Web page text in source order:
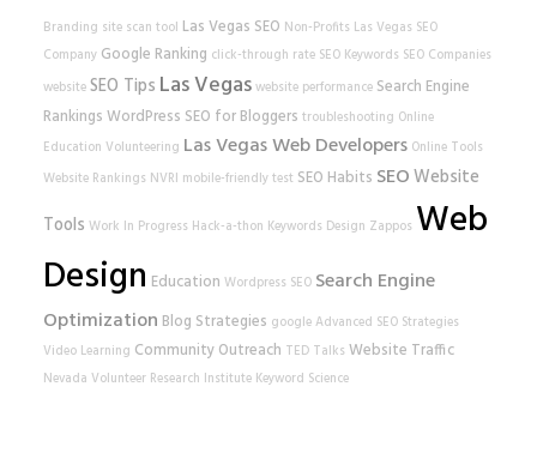
Branding site scan tool Las Vegas SEO Non-Profits Las Vegas SEO
Company Google Ranking click-through rate SEO Keywords SEO Companies
websiteSEO Tips Las Vegaswebsite performance Search Engine
Rankings WordPress SEO for Bloggers troubleshooting Online
Education Volunteering Las Vegas Web Developers Online Tools
Website Rankings NVRI mobile-friendly test SEO Habits SEOWebsite
Tools Work In Progress Hack-a-thon Keywords Design Zappos Web
Design Education Wordpress SEO Search Engine
Optimization Blog Strategies googleAdvanced SEO Strategies
Video Learning Community Outreach TED Talks Website Traffic
Nevada Volunteer Research Institute Keyword Science